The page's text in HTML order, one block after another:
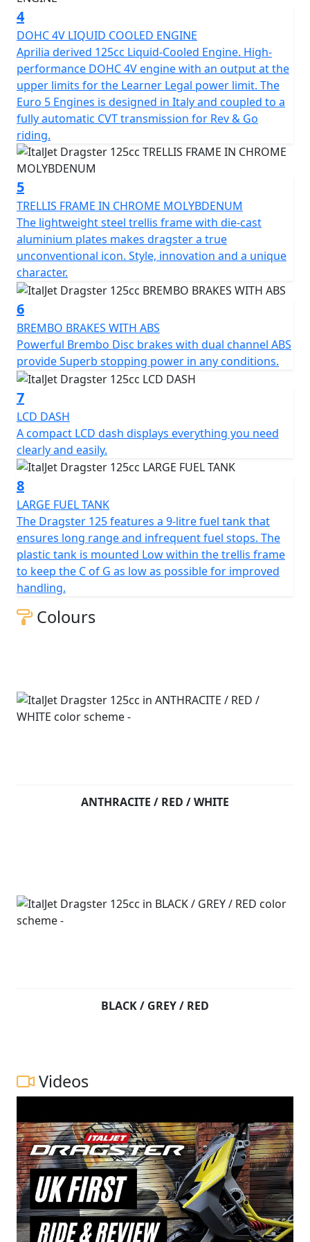
high-quality finishing. The result is an Urban Superbike
that features an Aerospace alloy single-sided
Independent Steering System (I.S.S.), a steel Trellis
frame with Aluminium plates, Brembo brakes and the
full power output allowed on a 125cc engine for A1
Licence holders / Learner Legal machines.
The scooter is wholly manufactured in Italy and is
guaranteed to deliver the thrill promised by its awe-
inspiring aesthetic. It's a rebirth of the values from
1995, proving that legends never truly die. The Dragster
is powered by a 4-stroke, 4-valve, DOHC, liquid-cooled
125cc engine that produces 12.5 BHP. It features a
Trellis frame in chrome molybdenum, adjustable front
and rear Paioli suspension, I.S.S. Independent Steering
System, LED projector headlights, LED tail light, LED
sequential indicators, USB charging point, digital
speedo, Brembo calipers, wavy brake discs, braided
brake lines, and Pirelli tyres.
In summary, the Italjet Dragster is an Italian icon on
two wheels that embodies creativity, design, and
genius. Its rebirth is a testament to the values that
made the original Dragster a cult classic, and the new
model is sure to deliver the same thrill and excitement
to a new generation of scooter enthusiasts.
STRICTLY LIMITED STOCK REMAINING, DON'T DELAY -
GRAB AN AMAZING SCOOTER AT AN AMAZING PRICE!
4
DOHC 4V LIQUID COOLED ENGINE
Aprilia derived 125cc Liquid-Cooled Engine. High-
performance DOHC 4V engine with an output at the
upper limits for the Learner Legal power limit. The
Euro 5 Engines is designed in Italy and coupled to a
fully automatic CVT transmission for Rev & Go
riding.
5
TRELLIS FRAME IN CHROME MOLYBDENUM
The lightweight steel trellis frame with die-cast
aluminium plates makes dragster a true
unconventional icon. Style, innovation and a unique
character.
6
BREMBO BRAKES WITH ABS
Powerful Brembo Disc brakes with dual channel ABS
provide Superb stopping power in any conditions.
7
LCD DASH
A compact LCD dash displays everything you need
clearly and easily.
8
LARGE FUEL TANK
The Dragster 125 features a 9-litre fuel tank that
ensures long range and infrequent fuel stops. The
plastic tank is mounted Low within the trellis frame
to keep the C of G as low as possible for improved
handling.
Colours
ANTHRACITE / RED / WHITE
BLACK / GREY / RED
Videos